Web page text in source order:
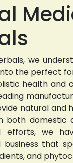
we
the perfect
health and
natural
both domestic
efforts, we
business that
and